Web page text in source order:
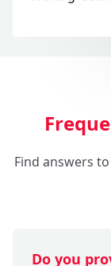
Find answers
Do you